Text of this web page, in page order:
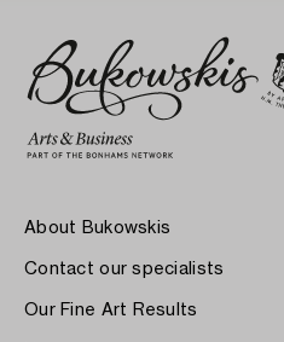
About Bukowskis
Contact our specialists
Our Fine Art Results